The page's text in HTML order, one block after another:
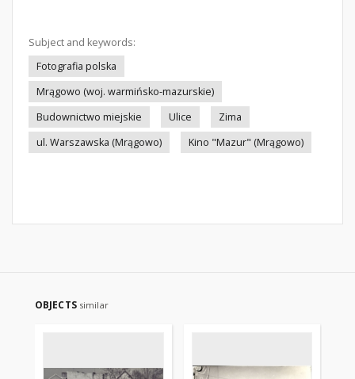
Subject and keywords:
Fotografia polska
Mrągowo (woj. warmińsko-mazurskie)
Budownictwo miejskie
Ulice
Zima
ul. Warszawska (Mrągowo)
Kino "Mazur" (Mrągowo)
OBJECTS similar